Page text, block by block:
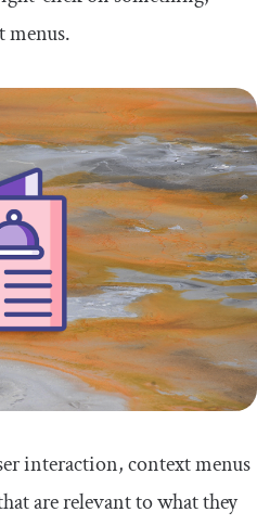
menus.
interaction, context menus
are relevant to what they